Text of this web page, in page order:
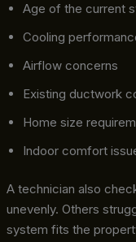
Age of the current
Cooling
Airflow concerns
Existing ductwork
Home size
Indoor comfort
A technician also
unevenly. Others
system fits the